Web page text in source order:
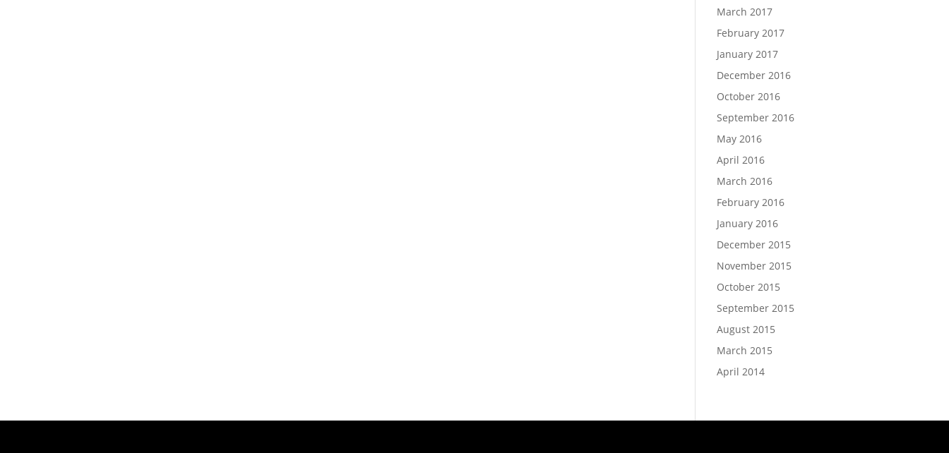
March 2017
February 2017
January 2017
December 2016
October 2016
September 2016
May 2016
April 2016
March 2016
February 2016
January 2016
December 2015
November 2015
October 2015
September 2015
August 2015
March 2015
April 2014